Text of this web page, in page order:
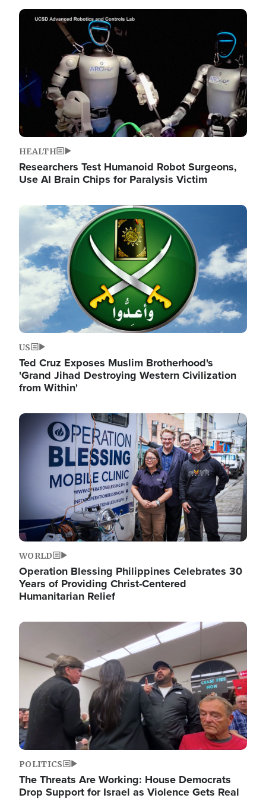
Image
HEALTH
Researchers Test Humanoid Robot Surgeons,
Use AI Brain Chips for Paralysis Victim
Image
US
Ted Cruz Exposes Muslim Brotherhood's
'Grand Jihad Destroying Western Civilization
from Within'
Image
WORLD
Operation Blessing Philippines Celebrates 30
Years of Providing Christ-Centered
Humanitarian Relief
Image
POLITICS
The Threats Are Working: House Democrats
Drop Support for Israel as Violence Gets Real